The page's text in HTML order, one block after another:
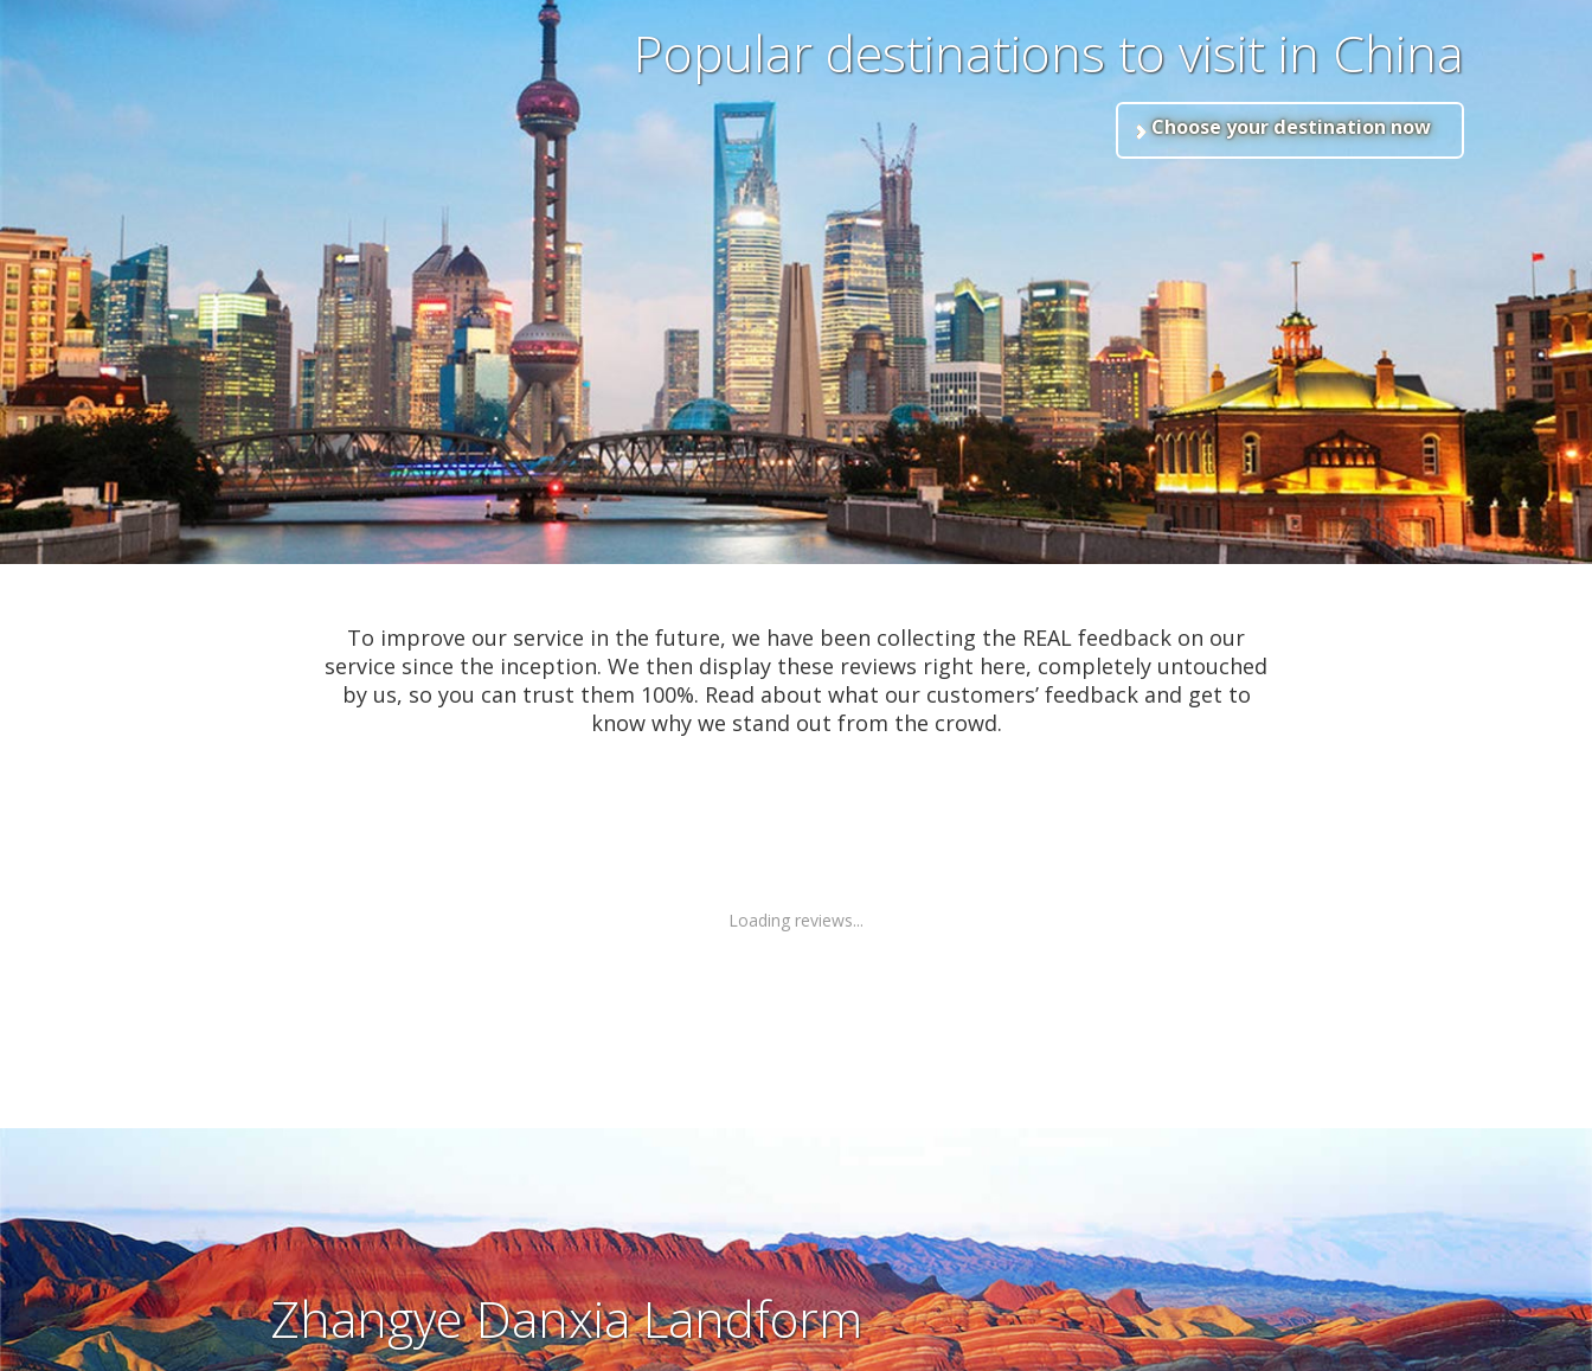
Popular destinations to visit in China
Choose your destination now
To improve our service in the future, we have been collecting the REAL feedback on our
service since the inception. We then display these reviews right here, completely untouched
by us, so you can trust them 100%. Read about what our customers’ feedback and get to
know why we stand out from the crowd.
Loading reviews...
Zhangye Danxia Landform